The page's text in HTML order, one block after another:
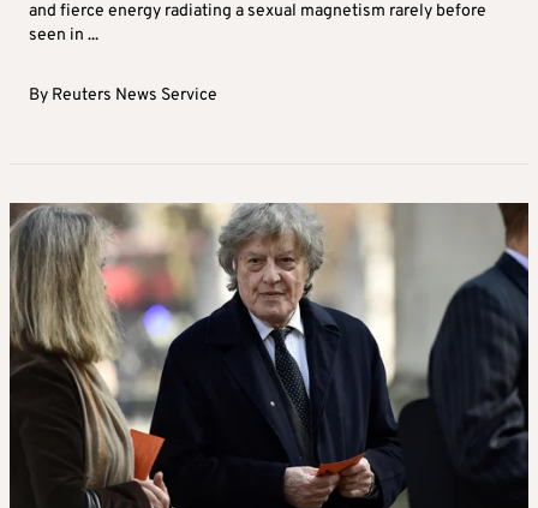
and fierce energy radiating a sexual magnetism rarely before
seen in ...
By Reuters News Service